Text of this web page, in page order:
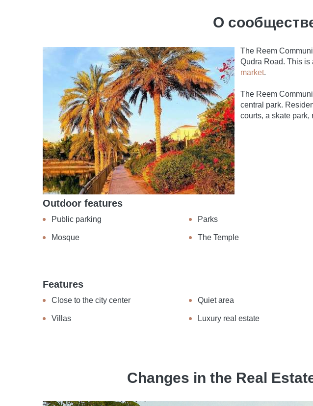
О
The Reem
Qudra Road. This is
market.
The Reem
central park.
courts, a skate
Outdoor features
Public parking Parks
Mosque The Temple
Features
Close to the city center Quiet area
Villas Luxury real estate
Changes in the Real